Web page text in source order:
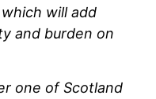
will add
and burden on
one of Scotland